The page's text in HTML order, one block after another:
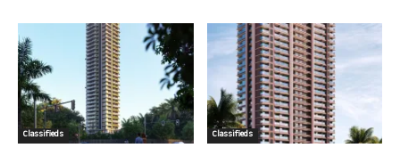
Classifieds Classifieds